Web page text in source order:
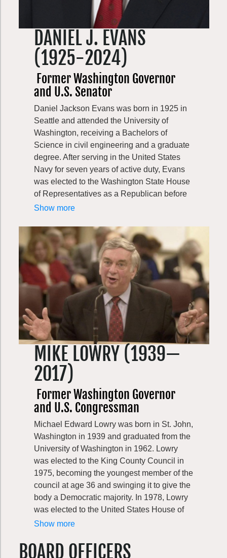
DANIEL J. EVANS
(1925-2024)
Former Washington Governor
and U.S. Senator
Daniel Jackson Evans was born in 1925 in
Seattle and attended the University of
Washington, receiving a Bachelors of
Science in civil engineering and a graduate
degree. After serving in the United States
Navy for seven years of active duty, Evans
was elected to the Washington State House
of Representatives as a Republican before
becoming Washington’s sixteenth governor
Washington state as governor. In 1983,
Evans replaced Henry M. Jackson in the
United States Senate, where he served until
1989. This was the same year when Evans
co-founded the Washington Wildlife and
Recreation Coalition with Mike Lowry.
Throughout his career, Evans has proven
his dedication to the great outdoors and the
Evergreen State through service and action.
On September 20, 2024, Washington lost a
great champion for conservation with Evans’
passing.
Show more
MIKE LOWRY (1939—
2017)
Former Washington Governor
and U.S. Congressman
Michael Edward Lowry was born in St. John,
Washington in 1939 and graduated from the
University of Washington in 1962. Lowry
was elected to the King County Council in
1975, becoming the youngest member of the
council at age 36 and swinging it to give the
body a Democratic majority. In 1978, Lowry
was elected to the United States House of
Representatives on the Democratic ticket,
Lowry co-founded the Washington Wildlife
Show more
BOARD OFFICERS